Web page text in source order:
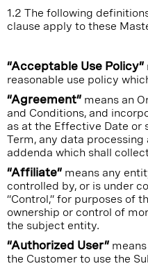
1.2 The following
clause apply to these
“Acceptable Use Policy”
reasonable use policy
“Agreement” means an
and Conditions, and
as at the Effective Date or
Term, any data
addenda which shall
“Affiliate” means any
controlled by, or is under
“Control,” for purposes of
ownership or control of
the subject entity.
“Authorized User”
the Customer to use the